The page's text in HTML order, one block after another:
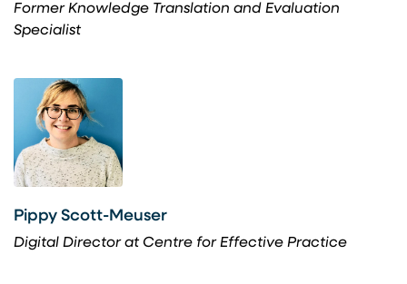
Former Knowledge Translation and Evaluation
Specialist
Pippy Scott-Meuser
Digital Director at Centre for Effective Practice